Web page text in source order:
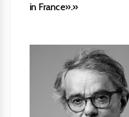
in France».»